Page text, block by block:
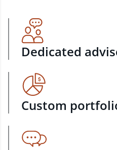
Dedicated
Custom